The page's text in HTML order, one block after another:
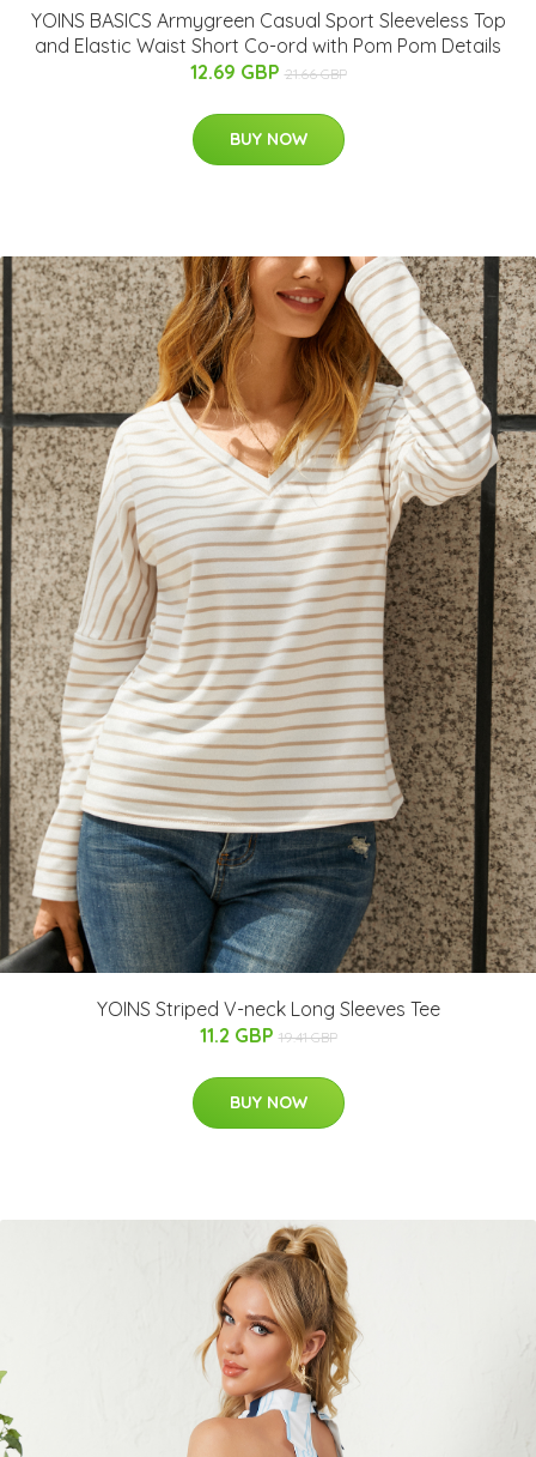
YOINS BASICS Armygreen Casual Sport Sleeveless Top
and Elastic Waist Short Co-ord with Pom Pom Details
12.69 GBP 21.66 GBP
BUY NOW
YOINS Striped V-neck Long Sleeves Tee
11.2 GBP 19.41 GBP
BUY NOW